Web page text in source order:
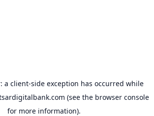
a client-side exception has occurred while
(see the browser console
for more information).